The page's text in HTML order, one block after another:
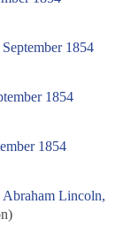
1854
1854
1854
Abraham Lincoln,